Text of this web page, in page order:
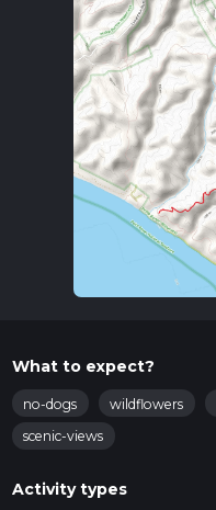
What to expect?
no-dogs wildflowers
scenic-views
Activity types